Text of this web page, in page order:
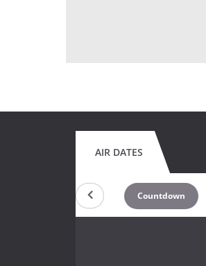
AIR DATES
Countdown